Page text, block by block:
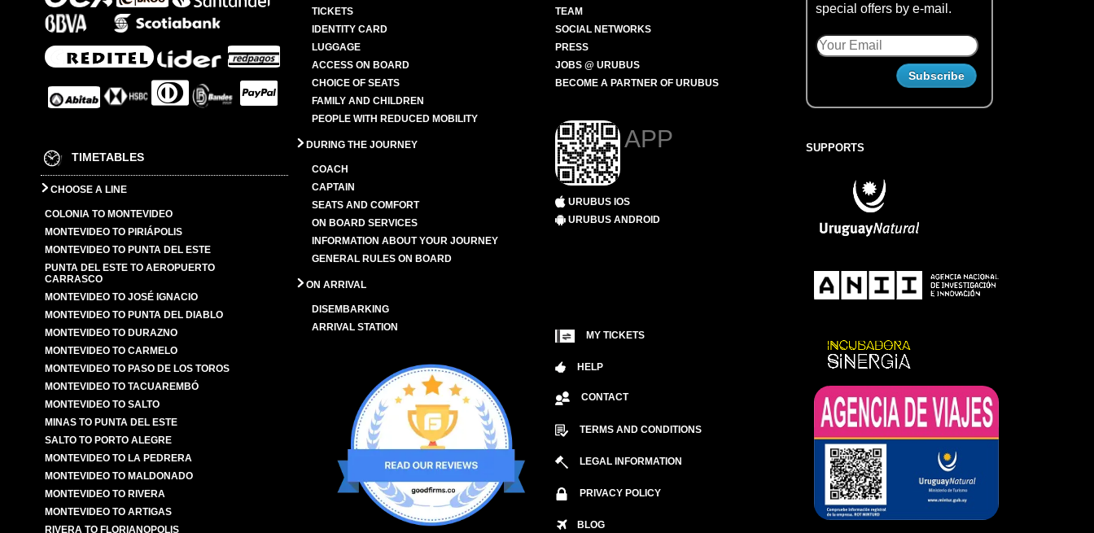
TIMETABLES
CHOOSE A LINE
COLONIA TO MONTEVIDEO
MONTEVIDEO TO PIRIÁPOLIS
MONTEVIDEO TO PUNTA DEL ESTE
PUNTA DEL ESTE TO AEROPUERTO
CARRASCO
MONTEVIDEO TO JOSÉ IGNACIO
MONTEVIDEO TO PUNTA DEL DIABLO
MONTEVIDEO TO DURAZNO
MONTEVIDEO TO CARMELO
MONTEVIDEO TO PASO DE LOS TOROS
MONTEVIDEO TO TACUAREMBÓ
MONTEVIDEO TO SALTO
MINAS TO PUNTA DEL ESTE
SALTO TO PORTO ALEGRE
MONTEVIDEO TO LA PEDRERA
MONTEVIDEO TO MALDONADO
MONTEVIDEO TO RIVERA
MONTEVIDEO TO ARTIGAS
RIVERA TO FLORIANOPOLIS
TICKETS
IDENTITY CARD
LUGGAGE
ACCESS ON BOARD
CHOICE OF SEATS
FAMILY AND CHILDREN
PEOPLE WITH REDUCED MOBILITY
DURING THE JOURNEY
COACH
CAPTAIN
SEATS AND COMFORT
ON BOARD SERVICES
INFORMATION ABOUT YOUR JOURNEY
GENERAL RULES ON BOARD
ON ARRIVAL
DISEMBARKING
ARRIVAL STATION
TEAM
SOCIAL NETWORKS
PRESS
JOBS @ URUBUS
BECOME A PARTNER OF URUBUS
APP
URUBUS IOS
URUBUS ANDROID
MY TICKETS
HELP
CONTACT
TERMS AND CONDITIONS
LEGAL INFORMATION
PRIVACY POLICY
BLOG
special offers by e-mail.
SUPPORTS